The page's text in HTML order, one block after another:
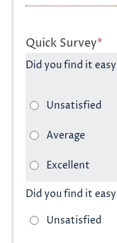
Quick Survey*
Did you find it
Did you find it